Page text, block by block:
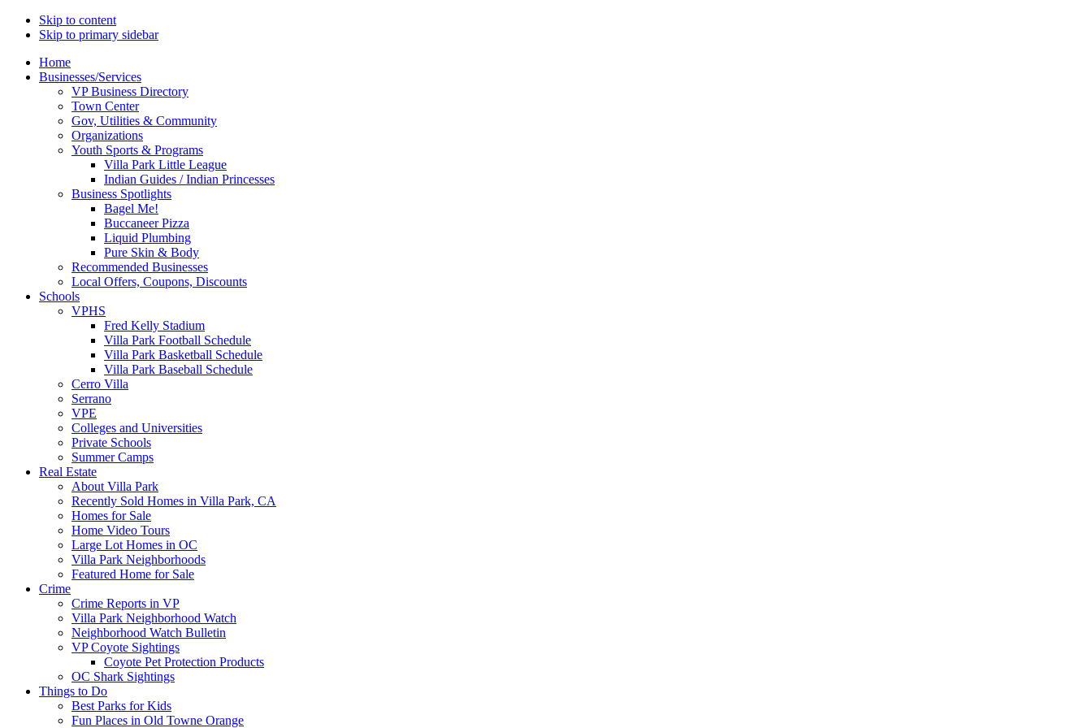
Skip to content
Skip to primary sidebar
Main
navigation
Home
Businesses/Services
VP Business Directory
Town Center
Gov, Utilities & Community
Organizations
Youth Sports & Programs
Villa Park Little League
Indian Guides / Indian Princesses
Business Spotlights
Bagel Me!
Buccaneer Pizza
Liquid Plumbing
Pure Skin & Body
Recommended Businesses
Local Offers, Coupons, Discounts
Schools
VPHS
Fred Kelly Stadium
Villa Park Football Schedule
Villa Park Basketball Schedule
Villa Park Baseball Schedule
Cerro Villa
Serrano
VPE
Colleges and Universities
Private Schools
Summer Camps
Real Estate
About Villa Park
Recently Sold Homes in Villa Park, CA
Homes for Sale
Home Video Tours
Large Lot Homes in OC
Villa Park Neighborhoods
Featured Home for Sale
Crime
Crime Reports in VP
Villa Park Neighborhood Watch
Neighborhood Watch Bulletin
VP Coyote Sightings
Coyote Pet Protection Products
OC Shark Sightings
Things to Do
Best Parks for Kids
Fun Places in Old Towne Orange